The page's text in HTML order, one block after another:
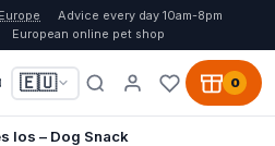
Advice every day 10am-8pm
European online pet shop
🇪🇺 0
los – Dog Snack